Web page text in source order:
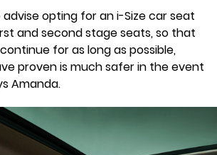
advise opting for an i-Size car seat
and second stage seats, so that
for as long as possible,
proven is much safer in the event
Amanda.